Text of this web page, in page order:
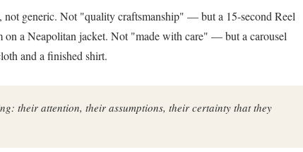
not generic. Not "quality craftsmanship" — but a 15-second Reel
on a Neapolitan jacket. Not "made with care" — but a carousel
and a finished shirt.
their attention, their assumptions, their certainty that they